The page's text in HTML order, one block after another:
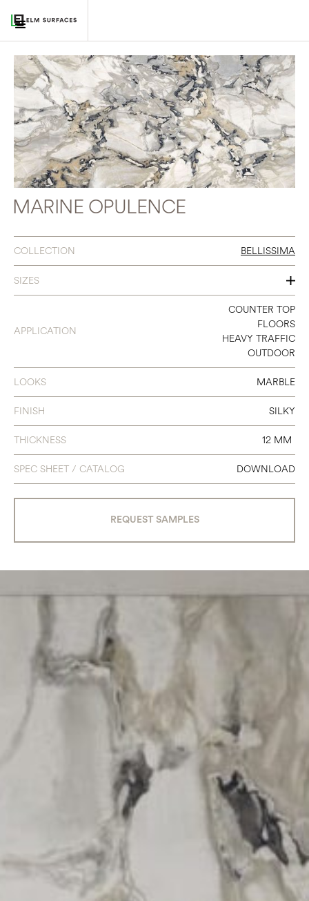
MARINE OPULENCE
COLLECTION BELLISSIMA
SIZES
60 X 126
APPLICATION
COUNTER TOP
FLOORS
HEAVY TRAFFIC
OUTDOOR
LOOKS MARBLE
FINISH SILKY
THICKNESS 12 MM
SPEC SHEET / CATALOG DOWNLOAD
REQUEST SAMPLES